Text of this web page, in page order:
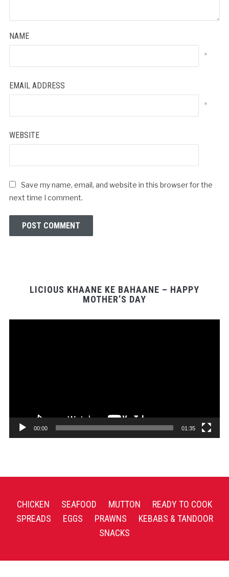
NAME
*
EMAIL ADDRESS
*
WEBSITE
Save my name, email, and website in this browser for the
next time I comment.
LICIOUS KHAANE KE BAHAANE – HAPPY
MOTHER’S DAY
00:00 01:35
CHICKEN SEAFOOD MUTTON
READY TO COOK
SPREADS
EGGS PRAWNS
KEBABS & TANDOOR
SNACKS